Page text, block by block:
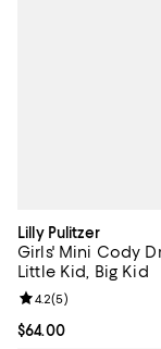
Lilly Pulitzer
Girls' Mini Cody
Little Kid, Big Kid
Current price
$64.00
Review rating: 4.2
4.2(5)